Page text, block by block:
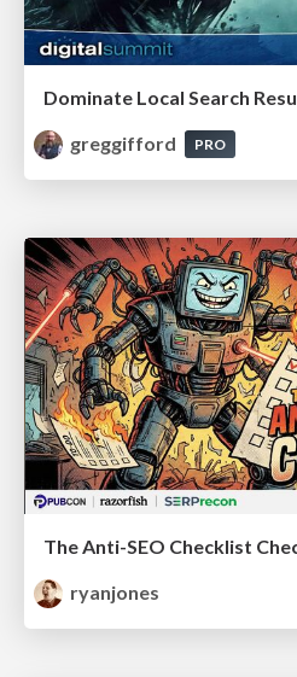
greggifford
PRO
ryanjones